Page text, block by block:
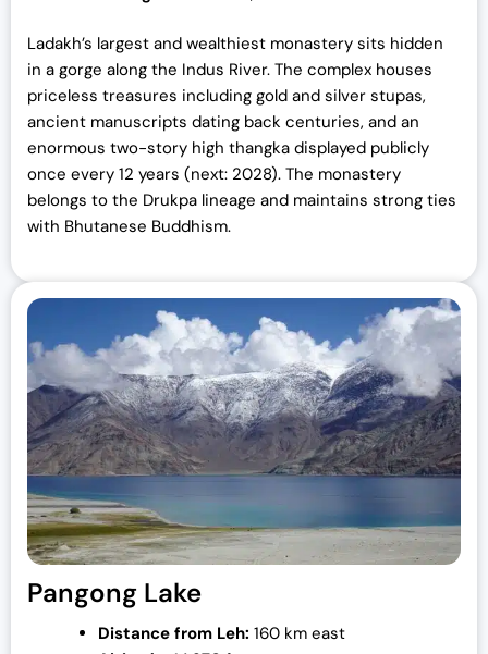
Ladakh’s largest and wealthiest monastery sits hidden
in a gorge along the Indus River. The complex houses
priceless treasures including gold and silver stupas,
ancient manuscripts dating back centuries, and an
enormous two-story high thangka displayed publicly
once every 12 years (next: 2028). The monastery
belongs to the Drukpa lineage and maintains strong ties
with Bhutanese Buddhism.
Pangong Lake
Distance from Leh: 160 km east